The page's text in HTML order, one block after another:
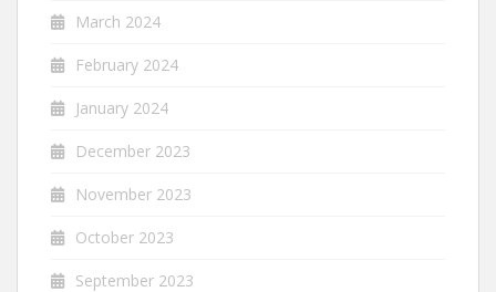
March 2024
February 2024
January 2024
December 2023
November 2023
October 2023
September 2023